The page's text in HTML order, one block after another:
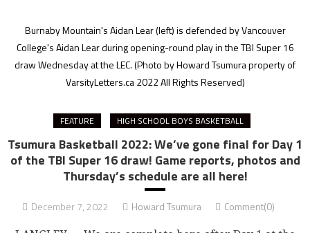
Burnaby Mountain's Aidan Lear (left) is defended by Vancouver
College's Aidan Lear during opening-round play in the TBI Super 16
draw Wednesday at the LEC.(Photo by Howard Tsumura property of
VarsityLetters.ca 2022 All Rights Reserved)
FEATURE HIGH SCHOOL BOYS BASKETBALL
Tsumura Basketball 2022: We’ve gone final for Day 1
of the TBI Super 16 draw! Game reports, photos and
Thursday’s schedule are all here!
December 7, 2022 Howard Tsumura Comment(0)